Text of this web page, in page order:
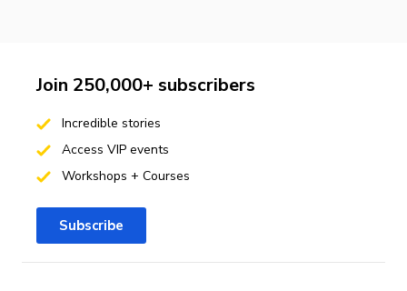
Join 250,000+ subscribers
Incredible stories
Access VIP events
Workshops + Courses
Subscribe